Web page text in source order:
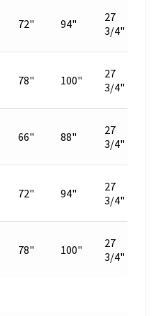
72" 94"
27
3/4"
78" 100"
27
3/4"
66" 88"
27
3/4"
72" 94"
27
3/4"
78" 100"
27
3/4"